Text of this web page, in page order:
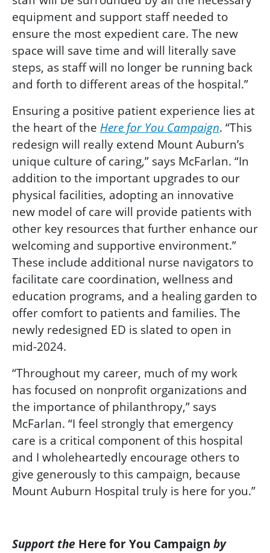
equipment and support staff needed to
ensure the most expedient care. The new
space will save time and will literally save
steps, as staff will no longer be running back
and forth to different areas of the hospital.”
Ensuring a positive patient experience lies at
the heart of the Here for You Campaign. “This
redesign will really extend Mount Auburn’s
unique culture of caring,” says McFarlan. “In
addition to the important upgrades to our
physical facilities, adopting an innovative
new model of care will provide patients with
other key resources that further enhance our
welcoming and supportive environment.”
These include additional nurse navigators to
facilitate care coordination, wellness and
education programs, and a healing garden to
offer comfort to patients and families. The
newly redesigned ED is slated to open in
mid-2024.
“Throughout my career, much of my work
has focused on nonprofit organizations and
the importance of philanthropy,” says
McFarlan. “I feel strongly that emergency
care is a critical component of this hospital
and I wholeheartedly encourage others to
give generously to this campaign, because
Mount Auburn Hospital truly is here for you.”
Support the Here for You Campaign by